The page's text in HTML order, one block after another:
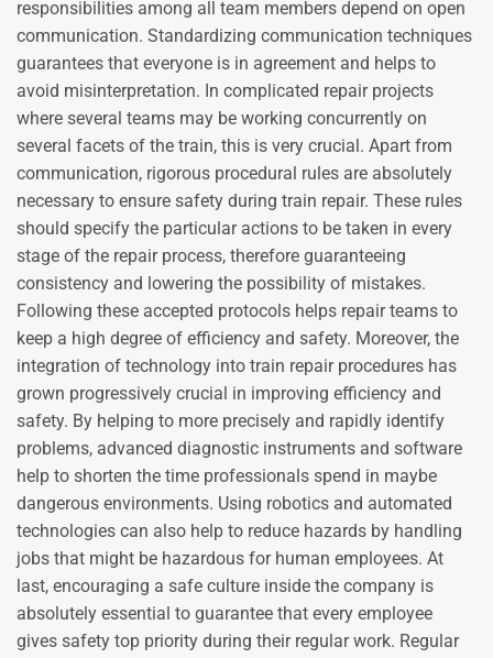
responsibilities among all team members depend on open
communication. Standardizing communication techniques
guarantees that everyone is in agreement and helps to
avoid misinterpretation. In complicated repair projects
where several teams may be working concurrently on
several facets of the train, this is very crucial. Apart from
communication, rigorous procedural rules are absolutely
necessary to ensure safety during train repair. These rules
should specify the particular actions to be taken in every
stage of the repair process, therefore guaranteeing
consistency and lowering the possibility of mistakes.
Following these accepted protocols helps repair teams to
keep a high degree of efficiency and safety. Moreover, the
integration of technology into train repair procedures has
grown progressively crucial in improving efficiency and
safety. By helping to more precisely and rapidly identify
problems, advanced diagnostic instruments and software
help to shorten the time professionals spend in maybe
dangerous environments. Using robotics and automated
technologies can also help to reduce hazards by handling
jobs that might be hazardous for human employees. At
last, encouraging a safe culture inside the company is
absolutely essential to guarantee that every employee
gives safety top priority during their regular work. Regular